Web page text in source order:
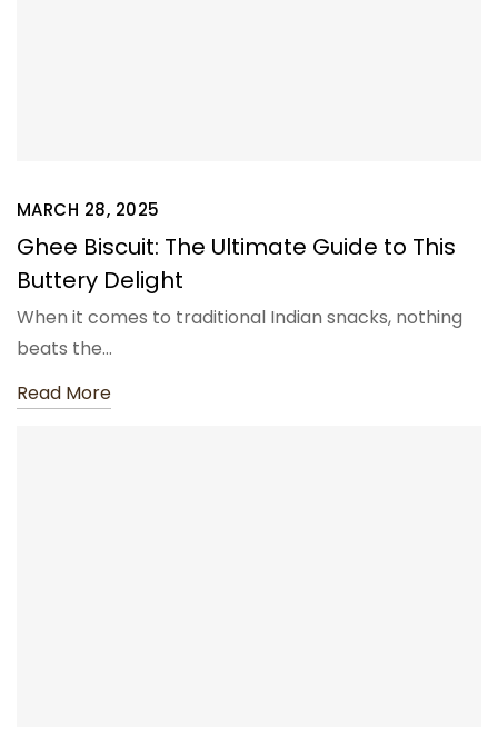
MARCH 28, 2025
Ghee Biscuit: The Ultimate Guide to This
Buttery Delight
When it comes to traditional Indian snacks, nothing
beats the…
Read More